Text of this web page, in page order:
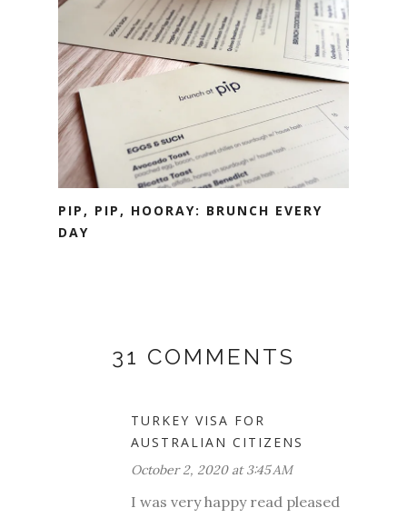
PIP, PIP, HOORAY: BRUNCH EVERY
DAY
31 COMMENTS
TURKEY VISA FOR
AUSTRALIAN CITIZENS
October 2, 2020 at 3:45 AM
I was very happy read pleased